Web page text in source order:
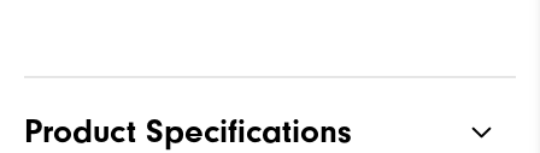
Product Specifications